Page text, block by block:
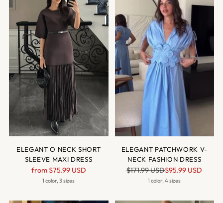
ELEGANT O NECK SHORT
SLEEVE MAXI DRESS
Regular
price
from $75.99 USD
1 color, 3 sizes
ELEGANT PATCHWORK V-
NECK FASHION DRESS
Regular
price
$171.99 USD$95.99 USD
1 color, 4 sizes